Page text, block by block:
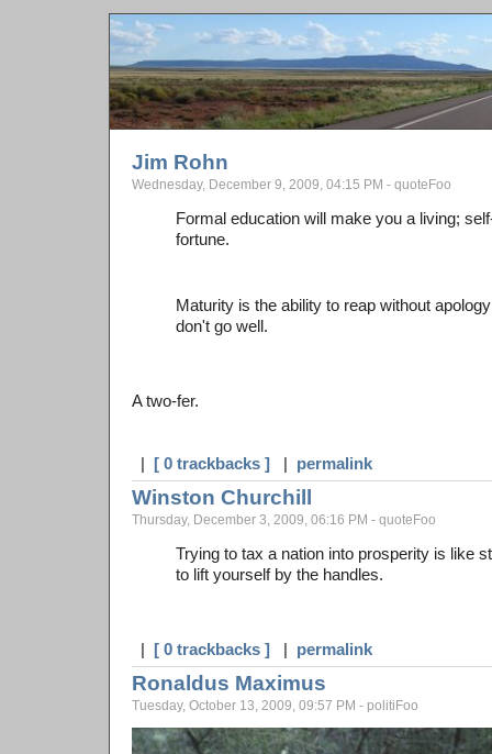
Jim Rohn
Wednesday, December 9, 2009, 04:15 PM - quoteFoo
Formal education will make you a living;
fortune.
Maturity is the ability to reap without
don't go well.
A two-fer.
| [ 0 trackbacks ] | permalink
Winston Churchill
Thursday, December 3, 2009, 06:16 PM - quoteFoo
Trying to tax a nation into prosperity is like
to lift yourself by the handles.
| [ 0 trackbacks ] | permalink
Ronaldus Maximus
Tuesday, October 13, 2009, 09:57 PM - politiFoo